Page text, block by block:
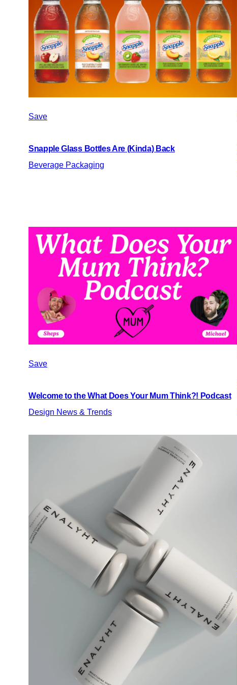
Save
Snapple Glass Bottles Are (Kinda) Back
Beverage Packaging
Save
Welcome to the What Does Your Mum Think?! Podcast
Design News & Trends